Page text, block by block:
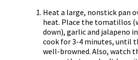
Heat a large, nonstick pan
heat. Place the tomatillos
down), garlic and jalapeno
cook for 3-4 minutes, until
well-browned. Also, watch